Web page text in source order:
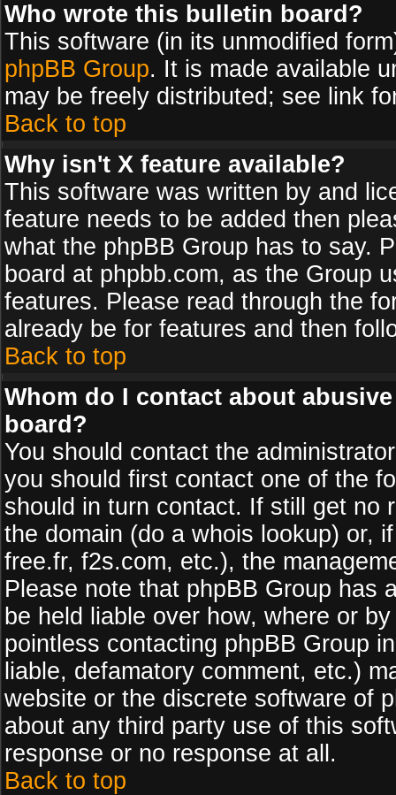
Who wrote this bulletin board?
This software (in its unmodified
phpBB Group. It is made available
may be freely distributed; see link
Back to top
Why isn't X feature available?
This software was written by and
feature needs to be added then
what the phpBB Group has to say.
board at phpbb.com, as the Group
features. Please read through the
already be for features and then
Back to top
Whom do I contact about
board?
You should contact the
you should first contact one of the
should in turn contact. If still get no
the domain (do a whois lookup) or,
free.fr, f2s.com, etc.), the
Please note that phpBB Group has
be held liable over how, where or
pointless contacting phpBB Group
liable, defamatory comment, etc.)
website or the discrete software of
about any third party use of this
response or no response at all.
Back to top